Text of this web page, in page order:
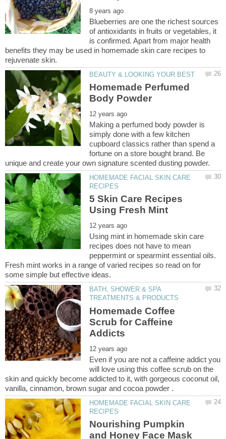
Blueberries are one the richest sources
of antioxidants in fruits or vegetables, it
is confirmed. Apart from major health
benefits they may be used in homemade skin care recipes to
Homemade Perfumed
Making a perfumed body powder is
simply done with a few kitchen
cupboard classics rather than spend a
fortune on a store bought brand. Be
HOMEMADE FACIAL SKIN CARE
5 Skin Care Recipes
Using mint in homemade skin care
recipes does not have to mean
peppermint or spearmint essential oils.
Fresh mint works in a range of varied recipes so read on for
BATH, SHOWER & SPA
Homemade Coffee
Scrub for Caffeine
Even if you are not a caffeine addict you
will love using this coffee scrub on the
skin and quickly become addicted to it, with gorgeous coconut oil,
HOMEMADE FACIAL SKIN CARE
Nourishing Pumpkin